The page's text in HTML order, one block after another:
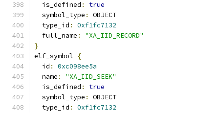
  is_defined
:
true
  symbol_type
:
OBJECT
  type_id
:
0xf1fc7132
  full_name
:
"XA_IID_RECORD"
}
elf_symbol
{
  id
:
0xc098ee5a
  name
:
"XA_IID_SEEK"
  is_defined
:
true
  symbol_type
:
OBJECT
  type_id
:
0xf1fc7132